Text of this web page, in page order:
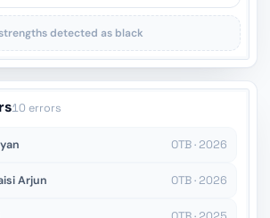
detected as black
10 errors
OTB · 2026
Arjun OTB · 2026